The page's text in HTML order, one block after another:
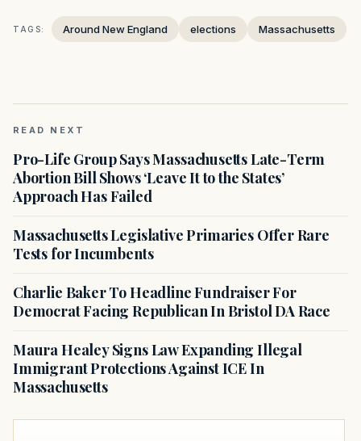
TAGS: Around New England elections Massachusetts
READ NEXT
Pro-Life Group Says Massachusetts Late-Term
Abortion Bill Shows ‘Leave It to the States’
Approach Has Failed
Massachusetts Legislative Primaries Offer Rare
Tests for Incumbents
Charlie Baker To Headline Fundraiser For
Democrat Facing Republican In Bristol DA Race
Maura Healey Signs Law Expanding Illegal
Immigrant Protections Against ICE In
Massachusetts